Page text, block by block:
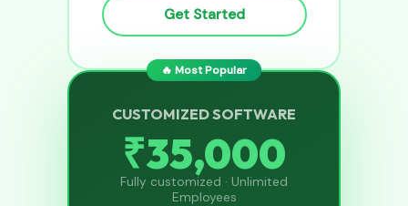
Get Started
🔥 Most Popular
CUSTOMIZED SOFTWARE
₹35,000
Fully customized · Unlimited
Employees